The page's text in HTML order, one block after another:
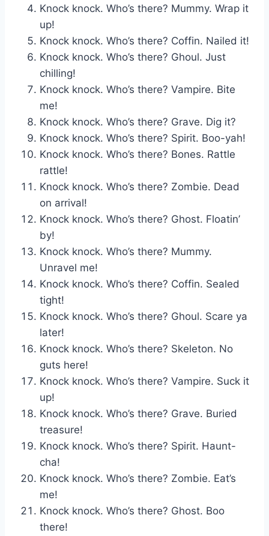
Knock knock. Who’s there? Mummy. Wrap it
up!
Knock knock. Who’s there? Coffin. Nailed it!
Knock knock. Who’s there? Ghoul. Just
chilling!
Knock knock. Who’s there? Vampire. Bite
me!
Knock knock. Who’s there? Grave. Dig it?
Knock knock. Who’s there? Spirit. Boo-yah!
Knock knock. Who’s there? Bones. Rattle
rattle!
Knock knock. Who’s there? Zombie. Dead
on arrival!
Knock knock. Who’s there? Ghost. Floatin’
by!
Knock knock. Who’s there? Mummy.
Unravel me!
Knock knock. Who’s there? Coffin. Sealed
tight!
Knock knock. Who’s there? Ghoul. Scare ya
later!
Knock knock. Who’s there? Skeleton. No
guts here!
Knock knock. Who’s there? Vampire. Suck it
up!
Knock knock. Who’s there? Grave. Buried
treasure!
Knock knock. Who’s there? Spirit. Haunt-
cha!
Knock knock. Who’s there? Zombie. Eat’s
me!
Knock knock. Who’s there? Ghost. Boo
there!